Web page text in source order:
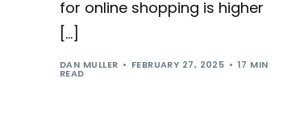
for online shopping is higher
[…]
DAN MULLER FEBRUARY 27, 2025 17 MIN
READ